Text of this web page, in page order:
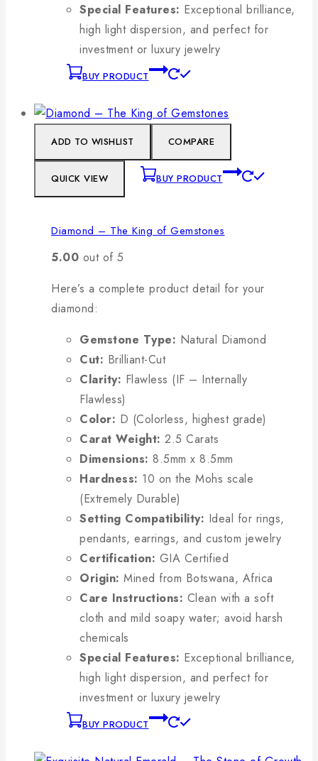
Special Features: Exceptional brilliance,
high light dispersion, and perfect for
investment or luxury jewelry
BUY PRODUCT
ADD TO WISHLIST COMPARE
QUICK VIEW BUY PRODUCT
Diamond – The King of Gemstones
5.00 out of 5
Here’s a complete product detail for your
diamond:
Gemstone Type: Natural Diamond
Cut: Brilliant-Cut
Clarity: Flawless (IF – Internally
Flawless)
Color: D (Colorless, highest grade)
Carat Weight: 2.5 Carats
Dimensions: 8.5mm x 8.5mm
Hardness: 10 on the Mohs scale
(Extremely Durable)
Setting Compatibility: Ideal for rings,
pendants, earrings, and custom jewelry
Certification: GIA Certified
Origin: Mined from Botswana, Africa
Care Instructions: Clean with a soft
cloth and mild soapy water; avoid harsh
chemicals
Special Features: Exceptional brilliance,
high light dispersion, and perfect for
investment or luxury jewelry
BUY PRODUCT